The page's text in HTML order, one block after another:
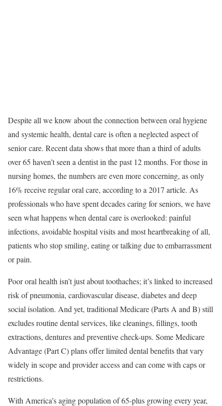
Despite all we know about the connection between oral hygiene
and systemic health, dental care is often a neglected aspect of
senior care. Recent data shows that more than a third of adults
over 65 haven’t seen a dentist in the past 12 months. For those in
nursing homes, the numbers are even more concerning, as only
16% receive regular oral care, according to a 2017 article. As
professionals who have spent decades caring for seniors, we have
seen what happens when dental care is overlooked: painful
infections, avoidable hospital visits and most heartbreaking of all,
patients who stop smiling, eating or talking due to embarrassment
or pain.
Poor oral health isn’t just about toothaches; it’s linked to increased
risk of pneumonia, cardiovascular disease, diabetes and deep
social isolation. And yet, traditional Medicare (Parts A and B) still
excludes routine dental services, like cleanings, fillings, tooth
extractions, dentures and preventive check-ups. Some Medicare
Advantage (Part C) plans offer limited dental benefits that vary
widely in scope and provider access and can come with caps or
restrictions.
With America’s aging population of 65-plus growing every year,